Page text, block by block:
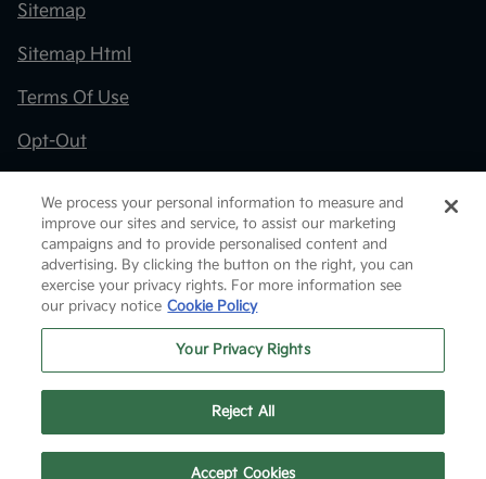
Sitemap
Sitemap Html
Terms Of Use
Opt-Out
Website byTeam Velocity® - Fueled by Apollo® |
Copyright ©2026
We process your personal information to measure and
improve our sites and service, to assist our marketing
campaigns and to provide personalised content and
advertising. By clicking the button on the right, you can
exercise your privacy rights. For more information see
our privacy notice Cookie Policy
Your Privacy Rights
Reject All
Accept Cookies